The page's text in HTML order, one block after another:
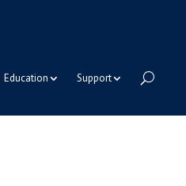
Education Support